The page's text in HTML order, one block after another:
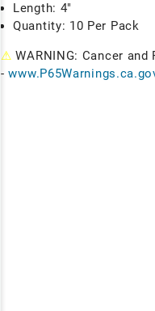
Length: 4"
Quantity: 10 Per Pack
⚠ WARNING: Cancer
-